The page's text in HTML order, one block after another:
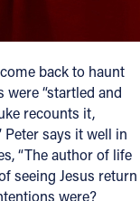
back to haunt
were “startled and
recounts it,
Peter says it well in
“The author of life
seeing Jesus return
were?